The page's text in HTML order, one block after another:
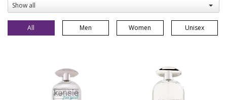
Show all
All Men Women Unisex